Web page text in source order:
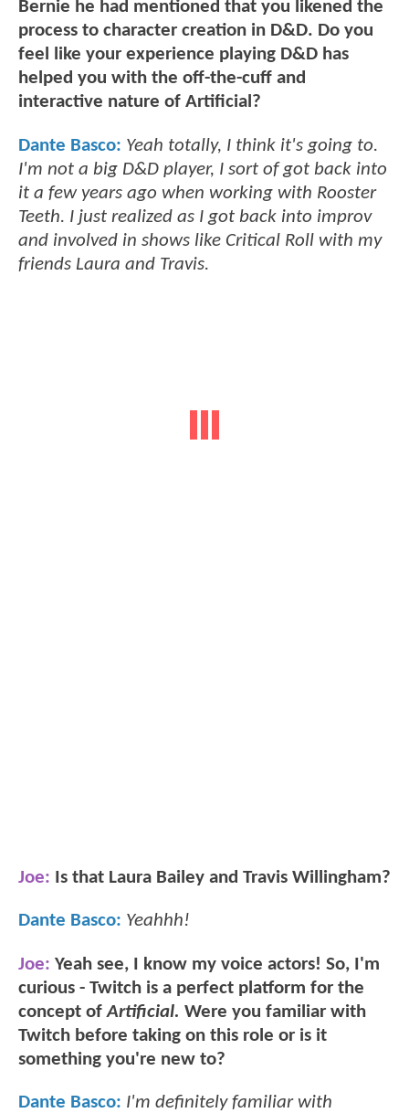
Bernie he had mentioned that you likened the
process to character creation in D&D. Do you
feel like your experience playing D&D has
helped you with the off-the-cuff and
interactive nature of Artificial?
Dante Basco: Yeah totally, I think it's going to.
I'm not a big D&D player, I sort of got back into
it a few years ago when working with Rooster
Teeth. I just realized as I got back into improv
and involved in shows like Critical Roll with my
friends Laura and Travis.
Joe: Is that Laura Bailey and Travis Willingham?
Dante Basco: Yeahhh!
Joe: Yeah see, I know my voice actors! So, I'm
curious - Twitch is a perfect platform for the
concept ofArtificial. Were you familiar with
Twitch before taking on this role or is it
something you're new to?
Dante Basco: I'm definitely familiar with